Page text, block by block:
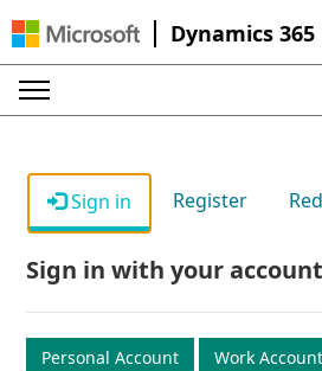
Dynamics 365
Sign in Register
Sign in with your account
Personal Account Work Account